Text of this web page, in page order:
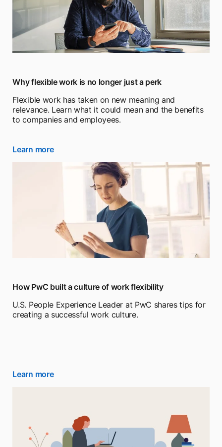
Why flexible work is no longer just a perk
Flexible work has taken on new meaning and
relevance. Learn what it could mean and the benefits
to companies and employees.
Learn moreopens in a new tab
How PwC built a culture of work flexibility
U.S. People Experience Leader at PwC shares tips for
creating a successful work culture.
Learn moreopens in a new tab